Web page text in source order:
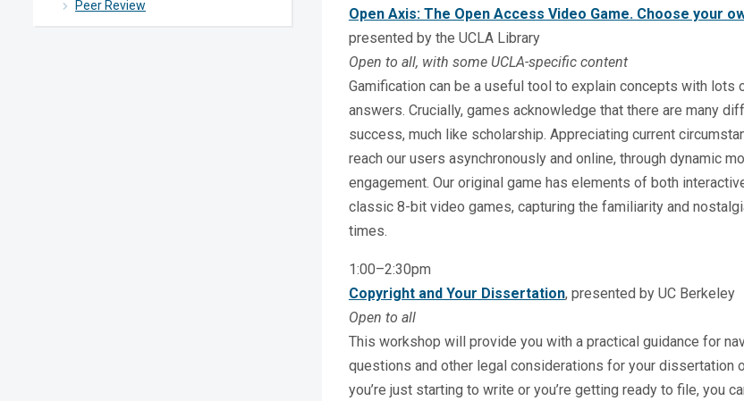
Peer Review
Open Axis: The Open Access Video Game. Choose your
presented by the UCLA Library
Open to all, with some UCLA-specific content
Gamification can be a useful tool to explain concepts with lots
answers. Crucially, games acknowledge that there are many
success, much like scholarship. Appreciating current
reach our users asynchronously and online, through dynamic
engagement. Our original game has elements of both
classic 8-bit video games, capturing the familiarity and
times.
1:00–2:30pm
Copyright and Your Dissertation, presented by UC Berkeley
Open to all
This workshop will provide you with a practical guidance for
questions and other legal considerations for your dissertation
you’re just starting to write or you’re getting ready to file, you